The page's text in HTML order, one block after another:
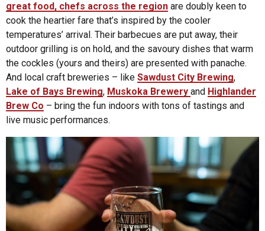
great food, chefs across the region are doubly keen to
cook the heartier fare that’s inspired by the cooler
temperatures’ arrival. Their barbecues are put away, their
outdoor grilling is on hold, and the savoury dishes that warm
the cockles (yours and theirs) are presented with panache.
And local craft breweries – like Sawdust City Brewing,
Lake of Bays Brewing, Muskoka Brewery and Highlander
Brew Co – bring the fun indoors with tons of tastings and
live music performances.